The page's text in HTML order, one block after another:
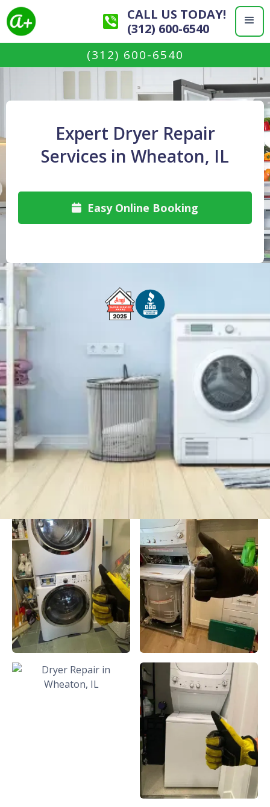
CALL US TODAY!
(312) 600-6540
(312) 600-6540
Expert Dryer Repair
Services in Wheaton, IL
 Easy Online Booking
Free Service Call With Repair Fast and Efficient Service
Background Checked
Fully Licensed & Insured